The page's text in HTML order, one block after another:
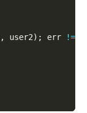
, user2) ; err !=